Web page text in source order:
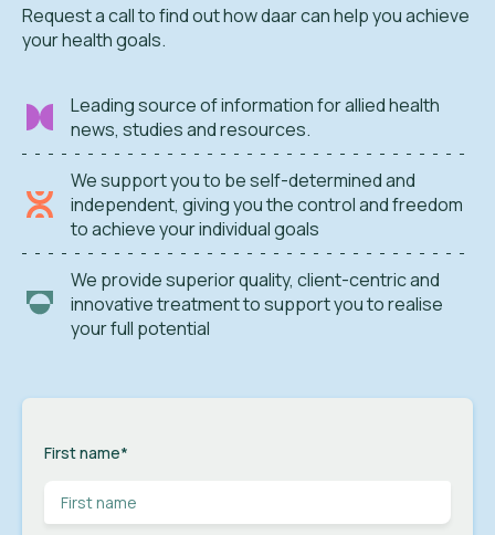
Request a call to find out how daar can help you achieve
your health goals.
Leading source of information for allied health
news, studies and resources.
We support you to be self-determined and
independent, giving you the control and freedom
to achieve your individual goals
We provide superior quality, client-centric and
innovative treatment to support you to realise
your full potential
First name*